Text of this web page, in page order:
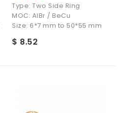
Type: Two Side Ring
MOC: AlBr / BeCu
Size: 6*7 mm to 50*55 mm
$ 8.52